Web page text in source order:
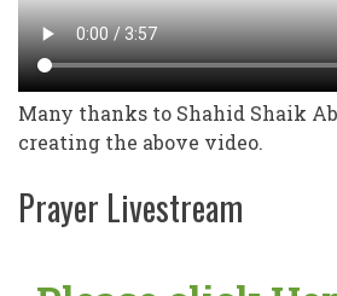
Many thanks to Shahid Shaik
creating the above video.
Prayer Livestream